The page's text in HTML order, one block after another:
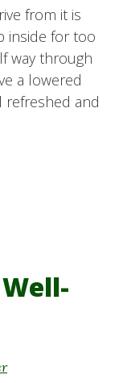
from it is
inside for too
way through
a lowered
refreshed and